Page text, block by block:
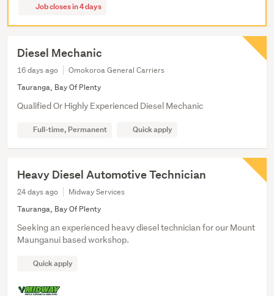
Job closes in 4 days
Diesel Mechanic
16 days ago
Omokoroa General Carriers
Tauranga, Bay Of Plenty
Qualified Or Highly Experienced Diesel Mechanic
Full-time, Permanent Quick apply
Heavy Diesel Automotive Technician
24 days ago
Midway Services
Tauranga, Bay Of Plenty
Seeking an experienced heavy diesel technician for our Mount
Maunganui based workshop.
Quick apply